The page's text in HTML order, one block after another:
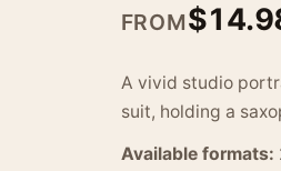
FROM$
A vivid studio
suit, holding a
Available formats: